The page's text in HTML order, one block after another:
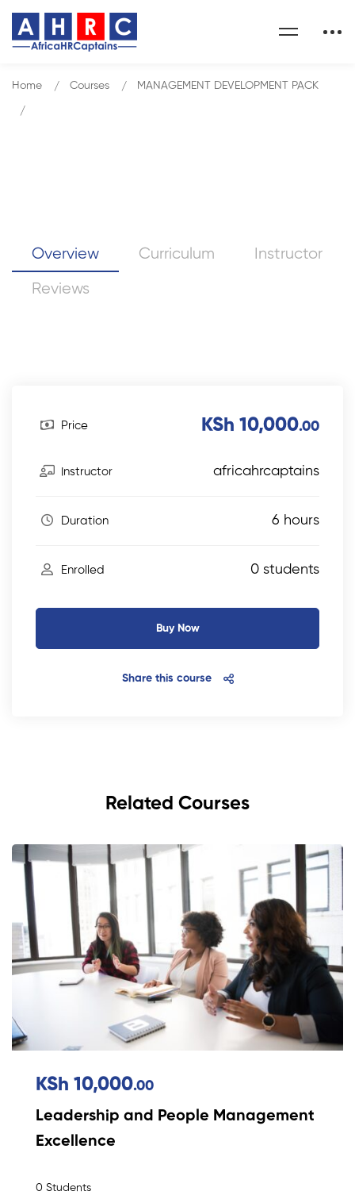
Home Courses MANAGEMENT DEVELOPMENT PACK
Overview Curriculum Instructor
Reviews
Price KSh 10,000.00
Instructor africahrcaptains
Duration 6 hours
Enrolled 0 students
Buy Now
Share this course
Related Courses
KSh 10,000.00
Leadership and People Management
Excellence
0 Students